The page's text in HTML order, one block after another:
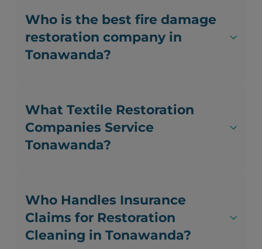
Who is the best fire damage
restoration company in
Tonawanda?
What Textile Restoration
Companies Service
Tonawanda?
Who Handles Insurance
Claims for Restoration
Cleaning in Tonawanda?